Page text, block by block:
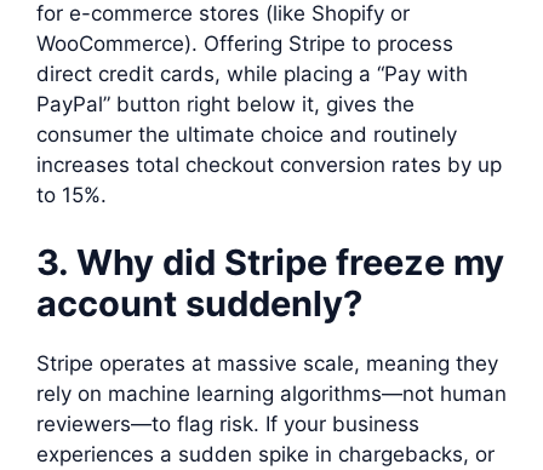
for e-commerce stores (like Shopify or
WooCommerce). Offering Stripe to process
direct credit cards, while placing a “Pay with
PayPal” button right below it, gives the
consumer the ultimate choice and routinely
increases total checkout conversion rates by up
to 15%.
3. Why did Stripe freeze my
account suddenly?
Stripe operates at massive scale, meaning they
rely on machine learning algorithms—not human
reviewers—to flag risk. If your business
experiences a sudden spike in chargebacks, or